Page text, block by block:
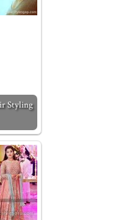
Styling